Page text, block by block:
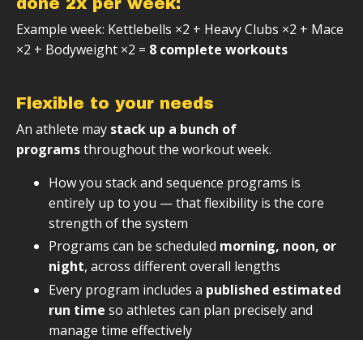
Example week: Kettlebells ×2 + Heavy Clubs ×2 + Mace
×2 + Bodyweight ×2 = 8 complete workouts
Flexible to your needs
An athlete may stack up a bunch of
programsthroughout the workout week.
How you stack and sequence programs is
entirely up to you — that flexibility is the core
strength of the system
Programs can be scheduled morning, noon, or
night, across different overall lengths
Every program includes a published estimated
run time so athletes can plan precisely and
manage time effectively